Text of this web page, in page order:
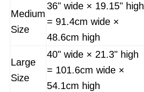
Medium
Size
36" wide × 19.15" high
= 91.4cm wide ×
48.6cm high
Large
Size
40" wide × 21.3" high
= 101.6cm wide ×
54.1cm high